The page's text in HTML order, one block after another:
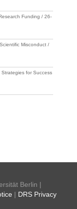
Funding / 26-
Misconduct /
for Success
Berlin |
| DRS Privacy